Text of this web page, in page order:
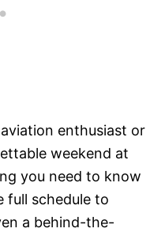
enthusiast or
weekend at
you need to know
full schedule to
a behind-the-